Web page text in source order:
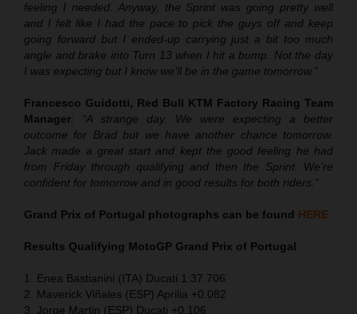
feeling I needed. Anyway, the Sprint was going pretty well
and I felt like I had the pace to pick the guys off and keep
going forward but I ended-up carrying just a bit too much
angle and brake into Turn 13 when I hit a bump. Not the day
I was expecting but I know we’ll be in the game tomorrow.”
Francesco Guidotti, Red Bull KTM Factory Racing Team
Manager: “A strange day. We were expecting a better
outcome for Brad but we have another chance tomorrow.
Jack made a great start and kept the good feeling he had
from Friday through qualifying and then the Sprint. We’re
confident for tomorrow and in good results for both riders.”
Grand Prix of Portugal photographs can be found HERE
Results Qualifying MotoGP Grand Prix of Portugal
1. Enea Bastianini (ITA) Ducati 1:37.706
2. Maverick Viñales (ESP) Aprilia +0.082
3. Jorge Martin (ESP) Ducati +0.106